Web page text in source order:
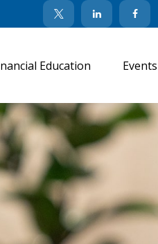
Education Events